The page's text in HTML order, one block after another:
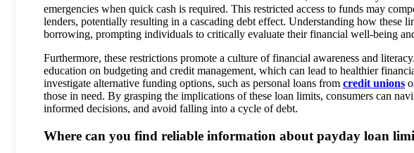
emergencies when quick cash is required. This restricted access to funds may
lenders, potentially resulting in a cascading debt effect. Understanding how these
borrowing, prompting individuals to critically evaluate their financial well-being
Furthermore, these restrictions promote a culture of financial awareness and
education on budgeting and credit management, which can lead to healthier
investigate alternative funding options, such as personal loans from credit unions
those in need. By grasping the implications of these loan limits, consumers can
informed decisions, and avoid falling into a cycle of debt.
Where can you find reliable information about payday loan